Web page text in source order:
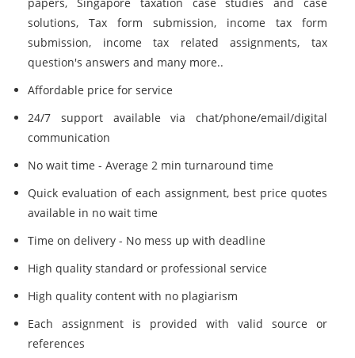
solutions, Tax form submission, income tax form
submission, income tax related assignments, tax
question's answers and many more..
Affordable price for service
24/7 support available via chat/phone/email/digital
communication
No wait time - Average 2 min turnaround time
Quick evaluation of each assignment, best price quotes
available in no wait time
Time on delivery - No mess up with deadline
High quality standard or professional service
High quality content with no plagiarism
Each assignment is provided with valid source or
references